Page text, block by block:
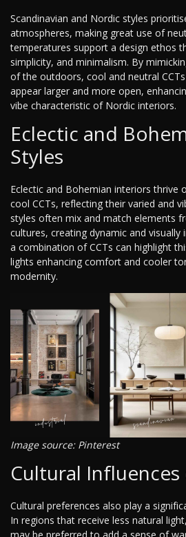
Scandinavian and Nordic styles
atmospheres, making great use of
temperatures support a design ethos
simplicity, and minimalism. By
of the outdoors, cool and neutral
appear larger and more open,
vibe characteristic of Nordic interiors.
Eclectic and
Styles
Eclectic and Bohemian interiors thrive
cool CCTs, reflecting their varied and
styles often mix and match elements
cultures, creating dynamic and visually
a combination of CCTs can highlight
lights enhancing comfort and cooler
modernity.
Image source: Pinterest
Cultural Influences
Cultural preferences also play a
In regions that receive less natural